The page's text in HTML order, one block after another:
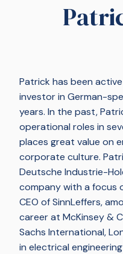
Patrick has been
investor in German-
years. In the past,
operational roles in
places great value on
corporate culture.
Deutsche Industrie-
company with a focus
CEO of SinnLeffers,
career at McKinsey &
Sachs International,
in electrical